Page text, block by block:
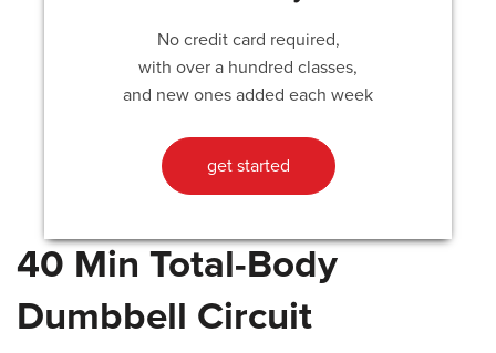
No credit card required,
with over a hundred classes,
and new ones added each week
get started
40 Min Total-Body
Dumbbell Circuit